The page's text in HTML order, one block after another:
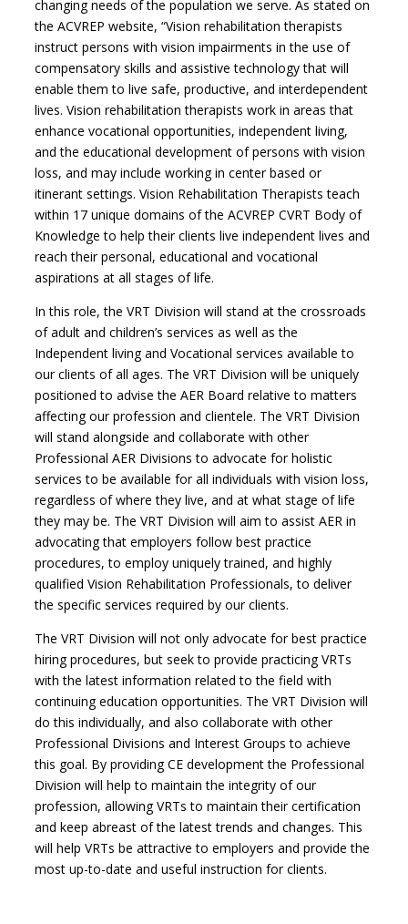
changing needs of the population we serve. As stated on
the ACVREP website, “Vision rehabilitation therapists
instruct persons with vision impairments in the use of
compensatory skills and assistive technology that will
enable them to live safe, productive, and interdependent
lives. Vision rehabilitation therapists work in areas that
enhance vocational opportunities, independent living,
and the educational development of persons with vision
loss, and may include working in center based or
itinerant settings. Vision Rehabilitation Therapists teach
within 17 unique domains of the ACVREP CVRT Body of
Knowledge to help their clients live independent lives and
reach their personal, educational and vocational
aspirations at all stages of life.
In this role, the VRT Division will stand at the crossroads
of adult and children’s services as well as the
Independent living and Vocational services available to
our clients of all ages. The VRT Division will be uniquely
positioned to advise the AER Board relative to matters
affecting our profession and clientele. The VRT Division
will stand alongside and collaborate with other
Professional AER Divisions to advocate for holistic
services to be available for all individuals with vision loss,
regardless of where they live, and at what stage of life
they may be. The VRT Division will aim to assist AER in
advocating that employers follow best practice
procedures, to employ uniquely trained, and highly
qualified Vision Rehabilitation Professionals, to deliver
the specific services required by our clients.
The VRT Division will not only advocate for best practice
hiring procedures, but seek to provide practicing VRTs
with the latest information related to the field with
continuing education opportunities. The VRT Division will
do this individually, and also collaborate with other
Professional Divisions and Interest Groups to achieve
this goal. By providing CE development the Professional
Division will help to maintain the integrity of our
profession, allowing VRTs to maintain their certification
and keep abreast of the latest trends and changes. This
will help VRTs be attractive to employers and provide the
most up-to-date and useful instruction for clients.